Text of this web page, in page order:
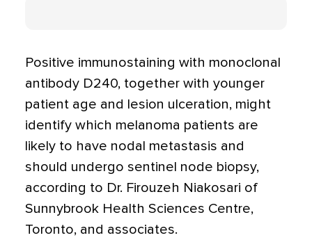
Positive immunostaining with monoclonal
antibody D240, together with younger
patient age and lesion ulceration, might
identify which melanoma patients are
likely to have nodal metastasis and
should undergo sentinel node biopsy,
according to Dr. Firouzeh Niakosari of
Sunnybrook Health Sciences Centre,
Toronto, and associates.